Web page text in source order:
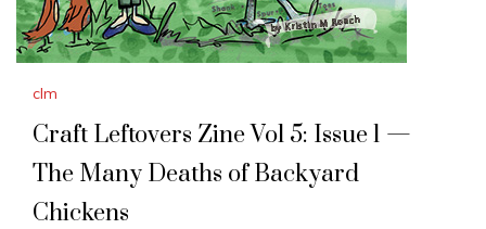
clm
Craft Leftovers Zine Vol 5: Issue 1 —
The Many Deaths of Backyard
Chickens